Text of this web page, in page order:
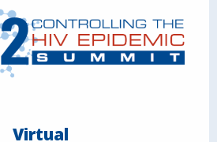
Virtual